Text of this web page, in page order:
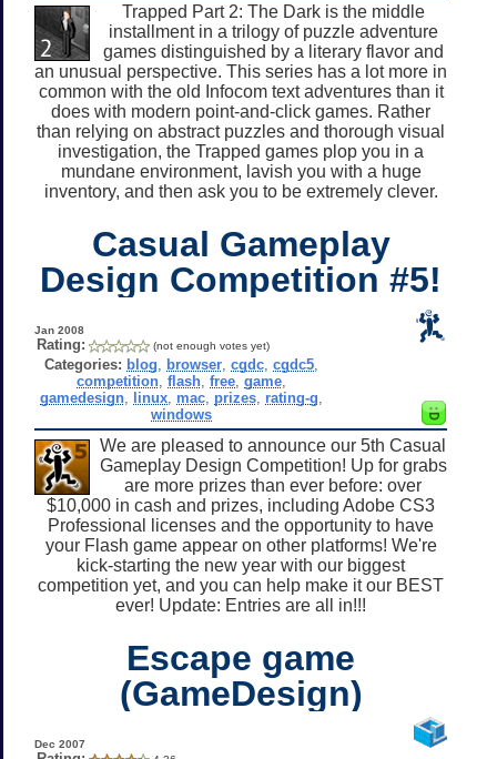
Trapped Part 2: The Dark is the middle
installment in a trilogy of puzzle adventure
games distinguished by a literary flavor and
an unusual perspective. This series has a lot more in
common with the old Infocom text adventures than it
does with modern point-and-click games. Rather
than relying on abstract puzzles and thorough visual
investigation, the Trapped games plop you in a
mundane environment, lavish you with a huge
inventory, and then ask you to be extremely clever.
Casual Gameplay
Design Competition #5!
Jan 2008
Rating: (not enough votes yet)
Categories: blog browser, cgdc, cgdc5,
competition, flash, free, game,
gamedesign, linux, mac, prizes, rating-g
windows
We are pleased to announce our 5th Casual
Gameplay Design Competition! Up for grabs
are more prizes than ever before: over
$10,000 in cash and prizes, including Adobe CS3
Professional licenses and the opportunity to have
your Flash game appear on other platforms! We're
kick-starting the new year with our biggest
competition yet, and you can help make it our BEST
ever! Update: Entries are all in!!!
Escape game
(GameDesign)
Dec 2007